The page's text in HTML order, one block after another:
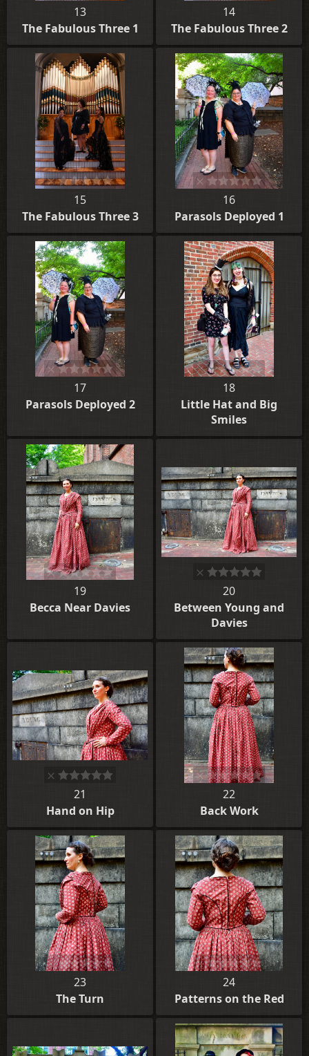
13
The Fabulous Three 1
14
The Fabulous Three 2
15
The Fabulous Three 3
16
Parasols Deployed 1
17
Parasols Deployed 2
18
Little Hat and Big
Smiles
19
Becca Near Davies
20
Between Young and
Davies
21
Hand on Hip
22
Back Work
23
The Turn
24
Patterns on the Red